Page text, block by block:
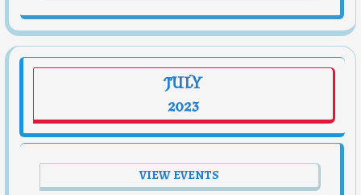
JULY
2023
VIEW EVENTS